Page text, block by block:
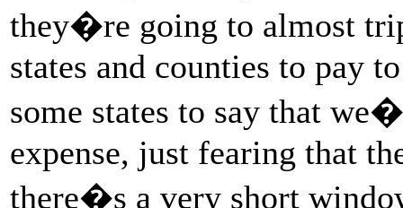
they�re going to almost
states and counties to pay
some states to say that
expense, just fearing that
there�s a very short